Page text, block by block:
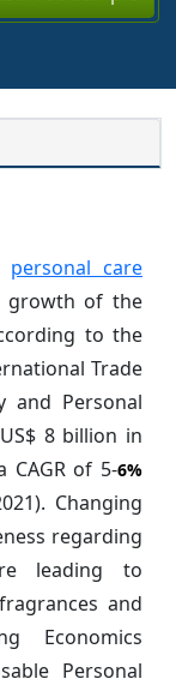
personal care
growth of the
to the
Trade
and Personal
8 billion in
CAGR of 5-6%
Changing
regarding
leading to
and
Economics
Personal